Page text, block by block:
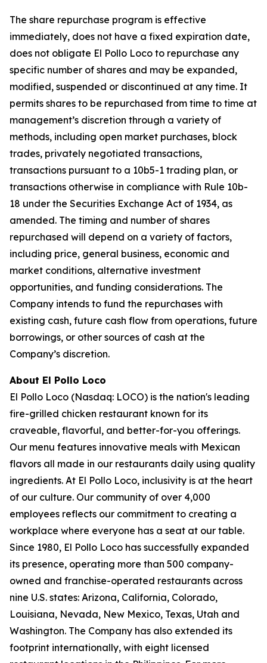
The share repurchase program is effective
immediately, does not have a fixed expiration date,
does not obligate El Pollo Loco to repurchase any
specific number of shares and may be expanded,
modified, suspended or discontinued at any time. It
permits shares to be repurchased from time to time at
management’s discretion through a variety of
methods, including open market purchases, block
trades, privately negotiated transactions,
transactions pursuant to a 10b5-1 trading plan, or
transactions otherwise in compliance with Rule 10b-
18 under the Securities Exchange Act of 1934, as
amended. The timing and number of shares
repurchased will depend on a variety of factors,
including price, general business, economic and
market conditions, alternative investment
opportunities, and funding considerations. The
Company intends to fund the repurchases with
existing cash, future cash flow from operations, future
borrowings, or other sources of cash at the
Company’s discretion.
About El Pollo Loco
El Pollo Loco (Nasdaq: LOCO) is the nation's leading
fire-grilled chicken restaurant known for its
craveable, flavorful, and better-for-you offerings.
Our menu features innovative meals with Mexican
flavors all made in our restaurants daily using quality
ingredients. At El Pollo Loco, inclusivity is at the heart
of our culture. Our community of over 4,000
employees reflects our commitment to creating a
workplace where everyone has a seat at our table.
Since 1980, El Pollo Loco has successfully expanded
its presence, operating more than 500 company-
owned and franchise-operated restaurants across
nine U.S. states: Arizona, California, Colorado,
Louisiana, Nevada, New Mexico, Texas, Utah and
Washington. The Company has also extended its
footprint internationally, with eight licensed